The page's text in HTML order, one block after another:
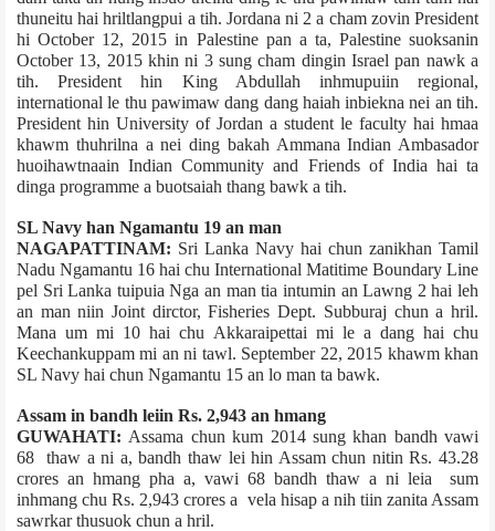
thuneitu hai hriltlangpui a tih. Jordan­a ni 2 a cham zovin President
hi October 12, 2015 in Palestine pan a ta, Palestine suoksanin
October 13, 2015 khin ni 3 sung cham dingin Israel pan nawk a
tih. President hin King Abdullah inhmupuiin regional,
international le thu pawimaw dang dang haiah inbiekna nei an tih.
President hin University of Jordan a student le faculty hai hmaa
khawm thuhrilna a nei ding bakah Amman­a Indian Ambasador
huoihawtnaain Indian Community and Friends of India hai ta
dinga programme a buotsai­ah thang bawk a tih.
SL Navy han Ngamantu 19 an man
NAGAPATTINAM: Sri Lanka Navy hai chun zanikhan Tamil
Nadu Ngamantu 16 hai chu International Matitime Boundary Line
pel Sri Lanka tuipui­a Nga an man tia intumin an Lawng 2 hai leh
an man niin Joint dirctor, Fisheries Dept. Subburaj chun a hril.
Mana um mi 10 hai chu Akkaraipettai mi le a dang hai chu
Keechankuppam mi an ni tawl. September 22, 2015 khawm khan
SL Navy hai chun Ngamantu 15 an lo man ta bawk.
Assam in bandh leiin Rs. 2,943 an hmang
GUWAHATI: Assam­a chun kum 2014 sung khan bandh vawi
68 thaw a ni a, bandh thaw lei hin Assam chun nitin Rs. 43.28
crores an hmang pha a, vawi 68 bandh thaw a ni leia sum
inhmang chu Rs. 2,943 crores a vela hisap a nih tiin zanita Assam
sawrkar thusuok chun a hril.